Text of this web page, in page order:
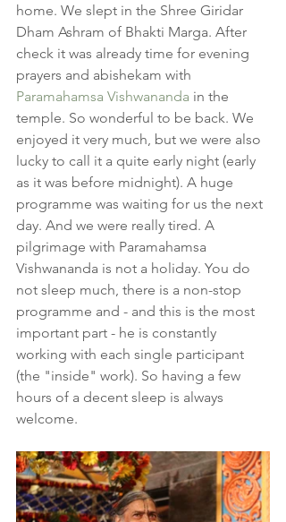
home. We slept in the Shree Giridar
Dham Ashram of Bhakti Marga. After
check it was already time for evening
prayers and abishekam with
Paramahamsa Vishwananda in the
temple. So wonderful to be back. We
enjoyed it very much, but we were also
lucky to call it a quite early night (early
as it was before midnight). A huge
programme was waiting for us the next
day. And we were really tired. A
pilgrimage with Paramahamsa
Vishwananda is not a holiday. You do
not sleep much, there is a non-stop
programme and - and this is the most
important part - he is constantly
working with each single participant
(the "inside" work). So having a few
hours of a decent sleep is always
welcome.